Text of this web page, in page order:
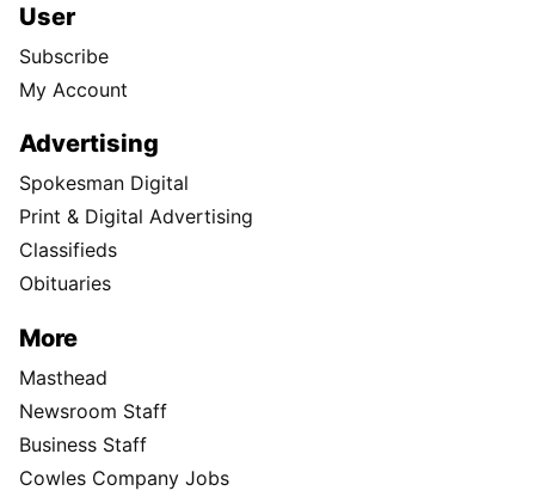
User
Subscribe
My Account
Advertising
Spokesman Digital
Print & Digital Advertising
Classifieds
Obituaries
More
Masthead
Newsroom Staff
Business Staff
Cowles Company Jobs